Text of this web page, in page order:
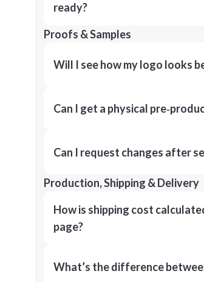
ready?
Proofs & Samples
Will I see how my logo looks
Can I get a physical
Can I request changes after
Production, Shipping & Delivery
How is shipping cost
page?
What’s the difference